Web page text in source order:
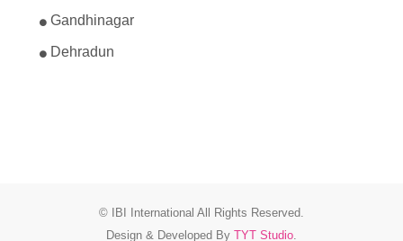
Gandhinagar
Dehradun
© IBI International All Rights Reserved.
Design & Developed By TYT Studio.